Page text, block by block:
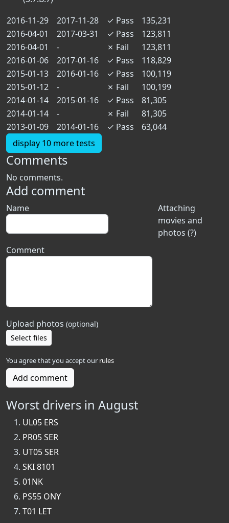
2016-11-29
2017-11-28 ✓ Pass
135,231
2016-04-01
2017-03-31 ✓ Pass
123,811
2016-04-01
- ✗ Fail
123,811
2016-01-06
2017-01-16 ✓ Pass
118,829
2015-01-13
2016-01-16 ✓ Pass
100,119
2015-01-12
- ✗ Fail
100,199
2014-01-14
2015-01-16 ✓ Pass
81,305
2014-01-14
- ✗ Fail
81,305
2013-01-09
2014-01-16 ✓ Pass
63,044
display 10 more tests
Comments
No comments.
Add comment
Attaching
movies and
photos (?)
Name
Comment
Upload photos (optional)
Select files
You agree that you accept our rules
Add comment
Worst drivers in August
UL05 ERS
PR05 SER
UT05 SER
SKI 8101
01NK
PS55 ONY
T01 LET